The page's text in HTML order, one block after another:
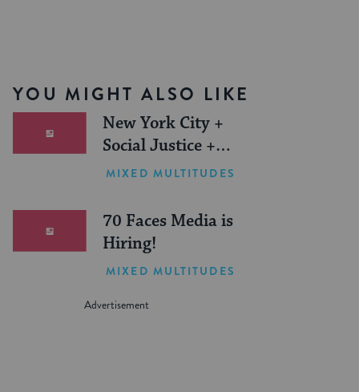
YOU MIGHT ALSO LIKE
New York City +
Social Justice +
Jewish Journeys =
Summer (Sponsored)
MIXED MULTITUDES
70 Faces Media is
Hiring!
MIXED MULTITUDES